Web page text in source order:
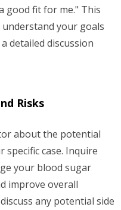
good fit for me." This
your goals
detailed discussion
Risks
about the potential
case. Inquire
your blood sugar
improve overall
any potential side